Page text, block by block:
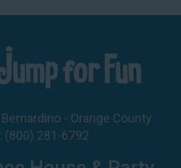
- Orange County
(800) 281-6792
House & Party